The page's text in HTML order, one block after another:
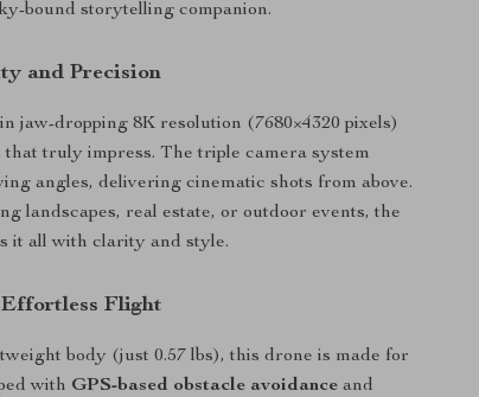
bound storytelling companion.
and Precision
jaw-dropping 8K resolution (7680×4320 pixels)
that truly impress. The triple camera system
angles, delivering cinematic shots from above.
landscapes, real estate, or outdoor events, the
it all with clarity and style.
Flight
body (just 0.57 lbs), this drone is made for
with GPS-based obstacle avoidance and